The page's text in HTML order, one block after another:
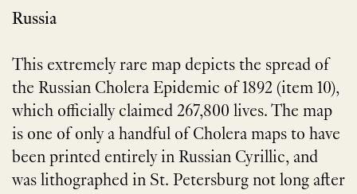
Russia
This extremely rare map depicts the spread of
the Russian Cholera Epidemic of 1892 (item 10),
which officially claimed 267,800 lives. The map
is one of only a handful of Cholera maps to have
been printed entirely in Russian Cyrillic, and
was lithographed in St. Petersburg not long after